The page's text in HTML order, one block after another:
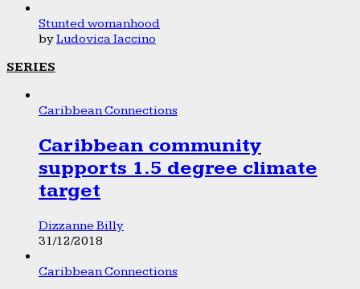
Stunted womanhood
byLudovica Iaccino
SERIES
Caribbean Connections
Caribbean community
supports 1.5 degree climate
target
Dizzanne Billy
31/12/2018
Caribbean Connections